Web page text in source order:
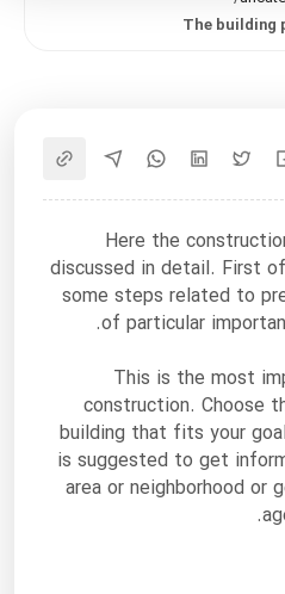
The building
Here the
discussed in detail. First
some steps related to
of particular
This is the most
construction. Choose
building that fits your
is suggested to get
area or neighborhood or